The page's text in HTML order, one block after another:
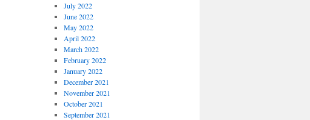
July 2022
June 2022
May 2022
April 2022
March 2022
February 2022
January 2022
December 2021
November 2021
October 2021
September 2021